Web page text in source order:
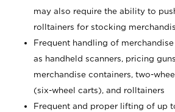
may also require the ability to
rolltainers for stocking
Frequent handling of
as handheld scanners, pricing
merchandise containers, two-
(six-wheel carts), and rolltainers
Frequent and proper lifting of up